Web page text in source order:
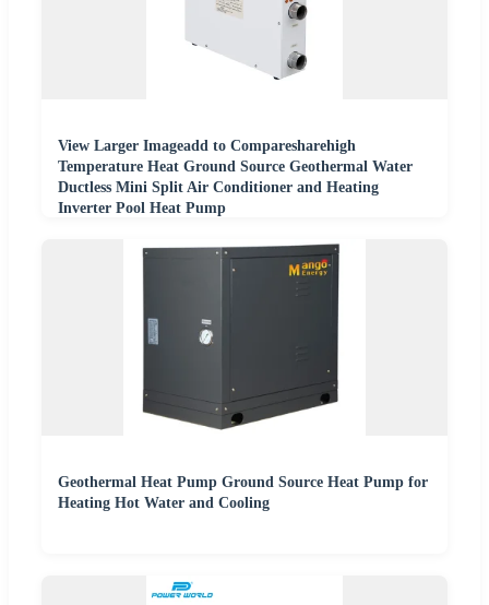
View Larger Imageadd to Comparesharehigh
Temperature Heat Ground Source Geothermal Water
Ductless Mini Split Air Conditioner and Heating
Inverter Pool Heat Pump
Geothermal Heat Pump Ground Source Heat Pump for
Heating Hot Water and Cooling